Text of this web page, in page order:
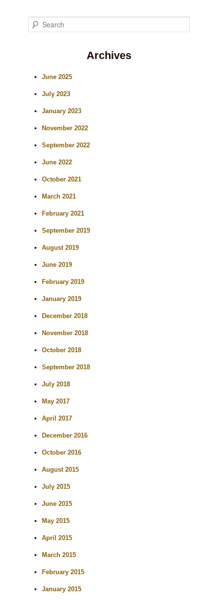
Archives
June 2025
July 2023
January 2023
November 2022
September 2022
June 2022
October 2021
March 2021
February 2021
September 2019
August 2019
June 2019
February 2019
January 2019
December 2018
November 2018
October 2018
September 2018
July 2018
May 2017
April 2017
December 2016
October 2016
August 2015
July 2015
June 2015
May 2015
April 2015
March 2015
February 2015
January 2015